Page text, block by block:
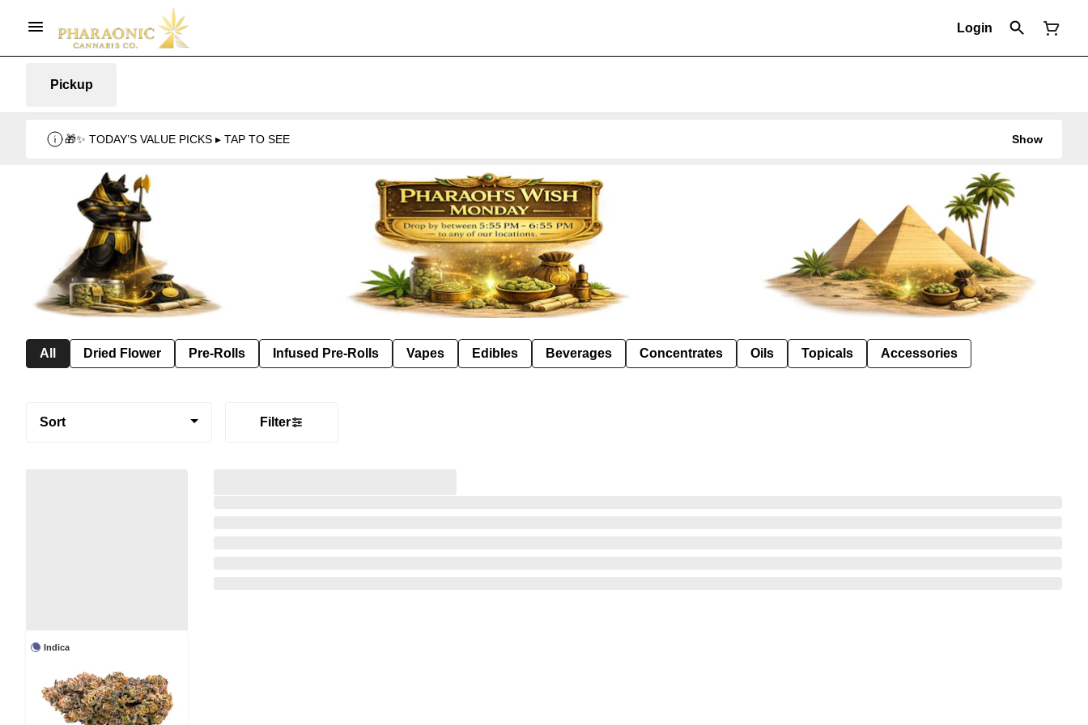
Login
Pickup
🎁✨ TODAY’S VALUE PICKS ▸ TAP TO SEE Show
All Dried Flower Pre-Rolls Infused Pre-Rolls Vapes Edibles Beverages Concentrates Oils Topicals Accessories
Sort Filter
Indica